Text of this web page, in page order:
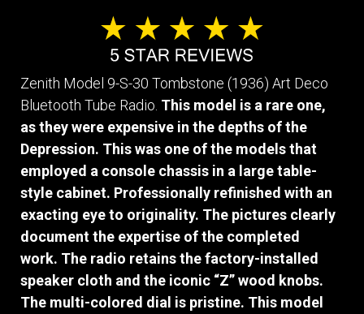
Zenith Model 9-S-30 Tombstone (1936) Art Deco
Bluetooth Tube Radio. This model is a rare one,
as they were expensive in the depths of the
Depression. This was one of the models that
employed a console chassis in a large table-
style cabinet. Professionally refinished with an
exacting eye to originality. The pictures clearly
document the expertise of the completed
work. The radio retains the factory-installed
speaker cloth and the iconic “Z” wood knobs.
The multi-colored dial is pristine. This model